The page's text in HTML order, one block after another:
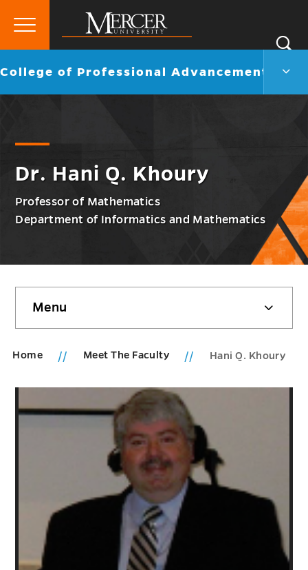
Mercer
University
Primary
Go
College of Professional Advancement
Dr. Hani Q. Khoury
Professor of Mathematics
Department of Informatics and Mathematics
sidebar
Menu
Home Meet The Faculty Hani Q. Khoury